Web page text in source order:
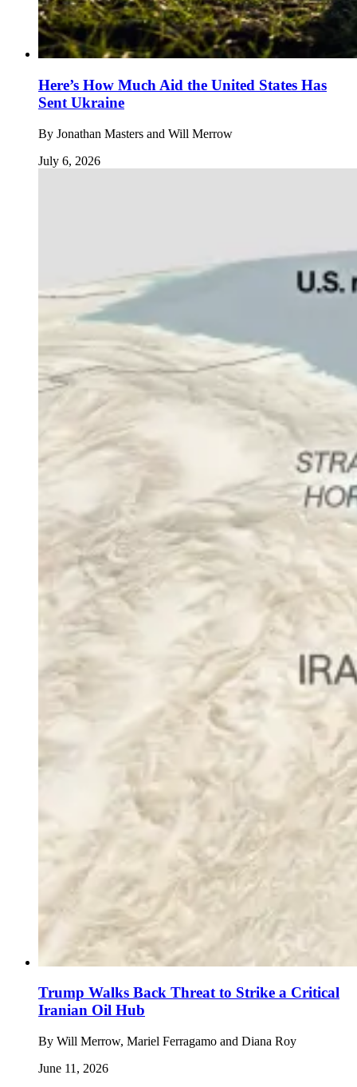
Here’s How Much Aid the United States Has
Sent Ukraine
By Jonathan Masters and Will Merrow
July 6, 2026
Trump Walks Back Threat to Strike a Critical
Iranian Oil Hub
By Will Merrow, Mariel Ferragamo and Diana Roy
June 11, 2026